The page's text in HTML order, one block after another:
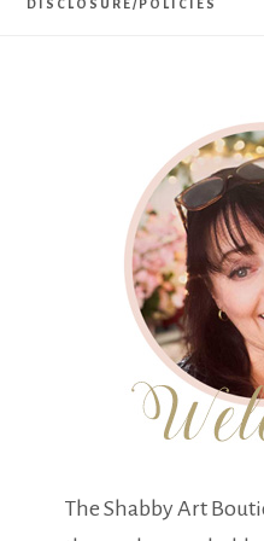
DISCLOSURE/POLICIES
The Shabby Art